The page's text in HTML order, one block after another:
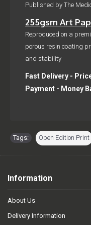
Published by The
255gsm Art
Reproduced on a
porous resin coating
and stability
Fast Delivery -
Payment - Money
Tags: Open Edition Print
Information
About Us
Delivery Information